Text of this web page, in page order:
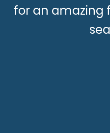
for an amazing